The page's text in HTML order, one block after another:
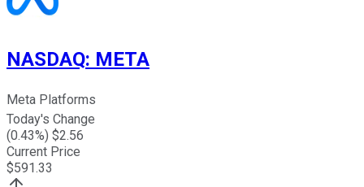
NASDAQ: META
Meta Platforms
Today's Change
(0.43%) $2.56
Current Price
$591.33